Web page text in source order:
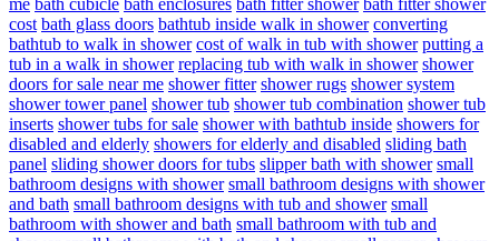
cost bath glass doors bathtub inside walk in shower converting
bathtub to walk in shower cost of walk in tub with shower putting a
tub in a walk in shower replacing tub with walk in shower shower
doors for sale near me shower fitter shower rugs shower system
shower tower panel shower tub shower tub combination shower tub
inserts shower tubs for sale shower with bathtub inside showers for
disabled and elderly showers for elderly and disabled sliding bath
panel sliding shower doors for tubs slipper bath with shower small
bathroom designs with shower small bathroom designs with shower
and bath small bathroom designs with tub and shower small
bathroom with shower and bath small bathroom with tub and